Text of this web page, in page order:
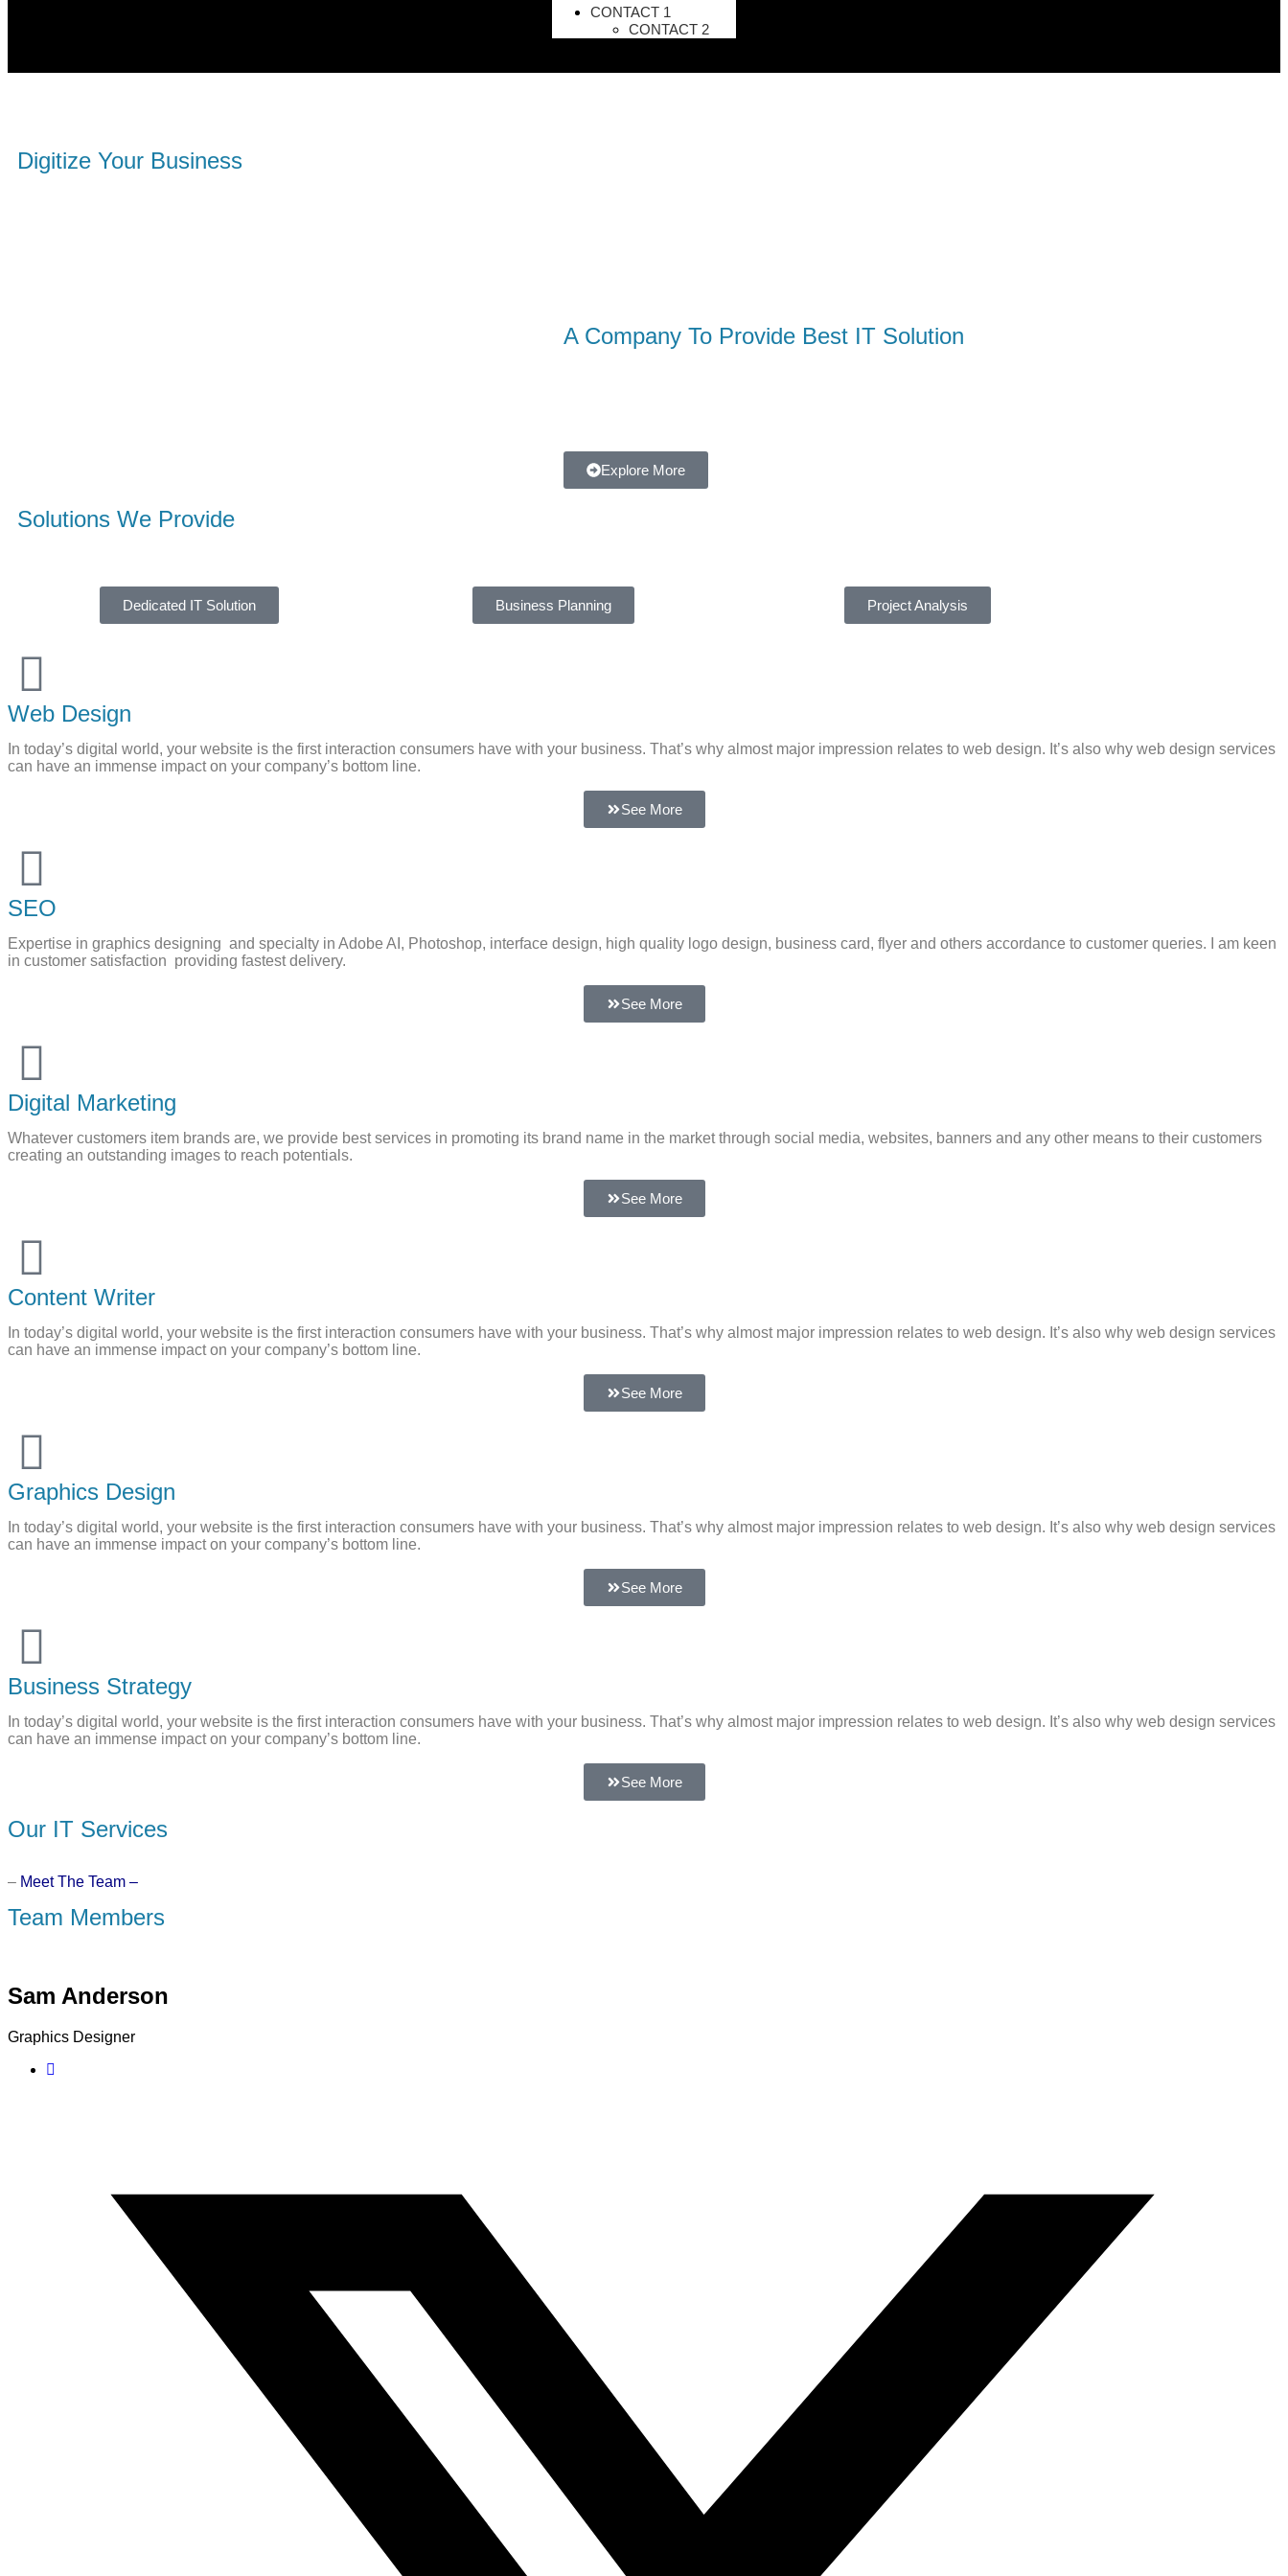
CONTACT 1
CONTACT 2
Digitize Your Business
A Company To Provide Best IT Solution
Explore More
Solutions We Provide​
Dedicated IT Solution Business Planning Project Analysis
Web Design
In today’s digital world, your website is the first interaction consumers have with your business. That’s why almost major impression relates to web design. It’s also why web design services
can have an immense impact on your company’s bottom line.
See More
SEO
Expertise in graphics designing and specialty in Adobe AI, Photoshop, interface design, high quality logo design, business card, flyer and others accordance to customer queries. I am keen
in customer satisfaction providing fastest delivery.
See More
Digital Marketing
Whatever customers item brands are, we provide best services in promoting its brand name in the market through social media, websites, banners and any other means to their customers
creating an outstanding images to reach potentials.
See More
Content Writer
In today’s digital world, your website is the first interaction consumers have with your business. That’s why almost major impression relates to web design. It’s also why web design services
can have an immense impact on your company’s bottom line.
See More
Graphics Design
In today’s digital world, your website is the first interaction consumers have with your business. That’s why almost major impression relates to web design. It’s also why web design services
can have an immense impact on your company’s bottom line.
See More
Business Strategy
In today’s digital world, your website is the first interaction consumers have with your business. That’s why almost major impression relates to web design. It’s also why web design services
can have an immense impact on your company’s bottom line.
See More
Our IT Services
– Meet The Team –
Team Members
Sam Anderson
Graphics Designer